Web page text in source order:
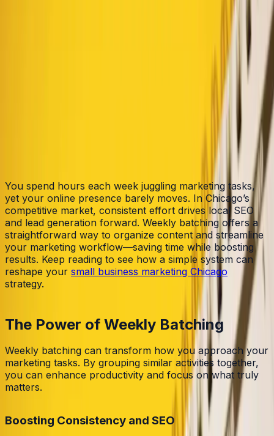
Weekly Batch: A Simple System for Consistent
You spend hours each week juggling marketing tasks,
yet your online presence barely moves. In Chicago’s
competitive market, consistent effort drives local SEO
and lead generation forward. Weekly batching offers a
straightforward way to organize content and streamline
your marketing workflow—saving time while boosting
results. Keep reading to see how a simple system can
reshape your small business marketing Chicago
strategy.
The Power of Weekly Batching
Weekly batching can transform how you approach your
marketing tasks. By grouping similar activities together,
you can enhance productivity and focus on what truly
matters.
Boosting Consistency and SEO